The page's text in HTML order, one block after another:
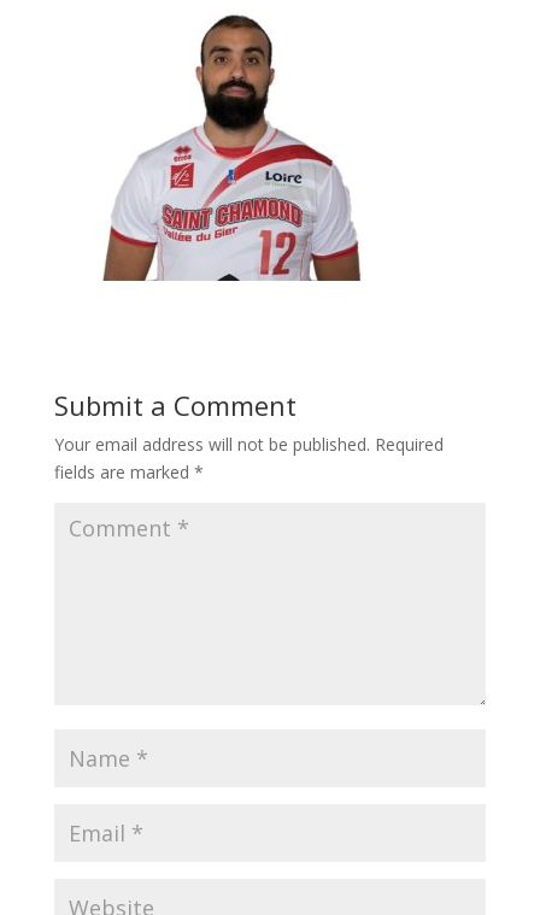
Submit a Comment
Your email address will not be published. Required
fields are marked *